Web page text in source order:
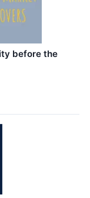
before the